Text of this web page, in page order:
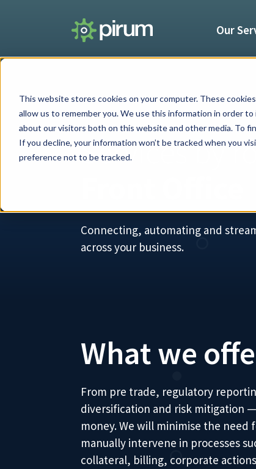
This website stores cookies on your computer. These
allow us to remember you. We use this information in order
about our visitors both on this website and other media. To
If you decline, your information won’t be tracked when you
preference not to be tracked.
Our
Services by
Connecting, automating and
across your business.
What we
From pre trade, regulatory
diversification and risk mitigation
money. We will minimise the need
manually intervene in processes
collateral, billing, corporate